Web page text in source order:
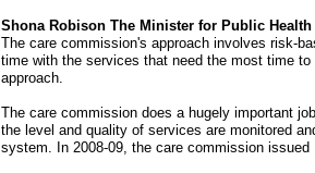
Shona Robison The Minister for Public Health
The care commission's approach involves risk-
time with the services that need the most time
approach.
The care commission does a hugely important
the level and quality of services are monitored
system. In 2008-09, the care commission